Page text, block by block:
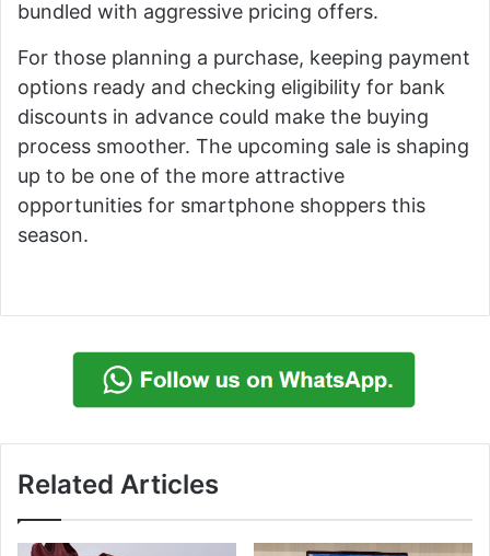
bundled with aggressive pricing offers.
For those planning a purchase, keeping payment
options ready and checking eligibility for bank
discounts in advance could make the buying
process smoother. The upcoming sale is shaping
up to be one of the more attractive
opportunities for smartphone shoppers this
season.
Related Articles